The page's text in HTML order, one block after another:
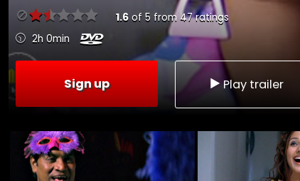
1.6of 5 from 47ratings
2h 0min
Sign up Play trailer